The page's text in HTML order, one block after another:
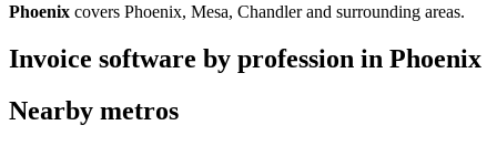
Phoenix covers Phoenix, Mesa, Chandlerand surrounding areas.
Invoice software by profession in Phoenix
Nearby metros